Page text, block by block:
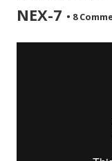
NEX-7 • 8